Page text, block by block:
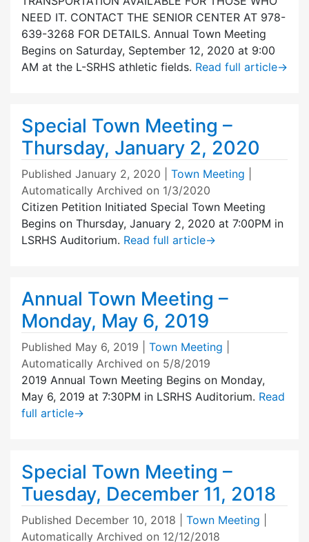
NEED IT. CONTACT THE SENIOR CENTER AT 978-
639-3268 FOR DETAILS. Annual Town Meeting
Begins on Saturday, September 12, 2020 at 9:00
AM at the L-SRHS athletic fields. Read full article→
Special Town Meeting –
Thursday, January 2, 2020
Published January 2, 2020 Town Meeting
Automatically Archived on 1/3/2020
Citizen Petition Initiated Special Town Meeting
Begins on Thursday, January 2, 2020 at 7:00PM in
LSRHS Auditorium. Read full article→
Annual Town Meeting –
Monday, May 6, 2019
Published May 6, 2019 Town Meeting
Automatically Archived on 5/8/2019
2019 Annual Town Meeting Begins on Monday,
May 6, 2019 at 7:30PM in LSRHS Auditorium. Read
full article→
Special Town Meeting –
Tuesday, December 11, 2018
Published December 10, 2018 Town Meeting
Automatically Archived on 12/12/2018